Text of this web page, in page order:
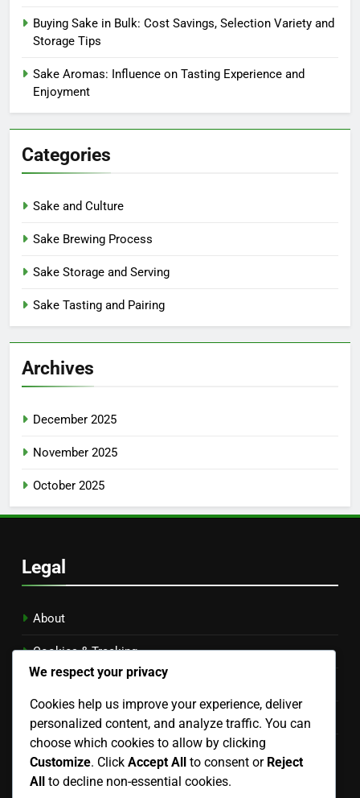
Buying Sake in Bulk: Cost Savings, Selection Variety and
Storage Tips
Sake Aromas: Influence on Tasting Experience and
Enjoyment
Categories
Sake and Culture
Sake Brewing Process
Sake Storage and Serving
Sake Tasting and Pairing
Archives
December 2025
November 2025
October 2025
Legal
About
Cookies & Tracking
Contact Us
Terms of Service
Language
We respect your privacy
Cookies help us improve your experience, deliver
personalized content, and analyze traffic. You can
choose which cookies to allow by clicking
Customize. Click Accept All to consent or Reject
All to decline non-essential cookies.